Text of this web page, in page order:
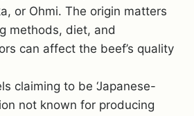
or Ohmi. The origin matters
methods, diet, and
can affect the beef’s quality
claiming to be ‘Japanese-
not known for producing